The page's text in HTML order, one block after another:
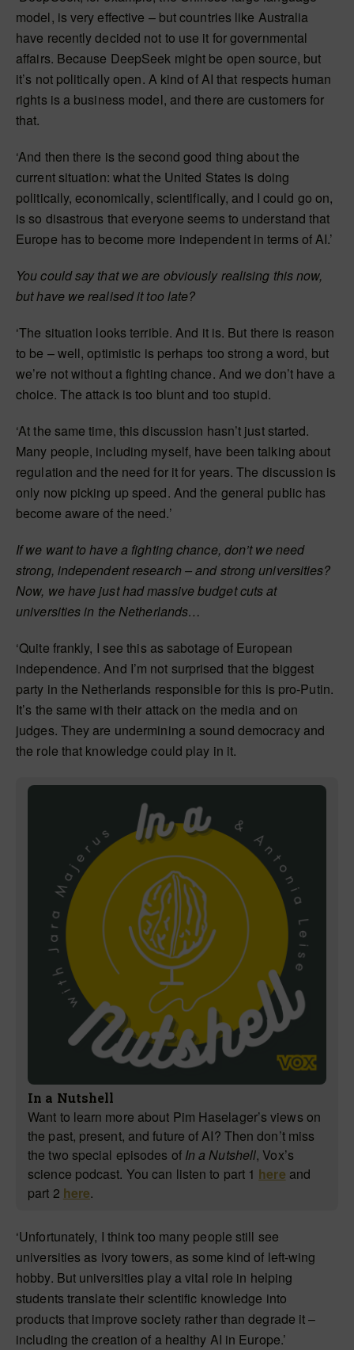
model, is very effective – but countries like Australia
have recently decided not to use it for governmental
affairs. Because DeepSeek might be open source, but
it’s not politically open. A kind of AI that respects human
rights is a business model, and there are customers for
that.
‘And then there is the second good thing about the
current situation: what the United States is doing
politically, economically, scientifically, and I could go on,
is so disastrous that everyone seems to understand that
Europe has to become more independent in terms of AI.’
You could say that we are obviously realising this now,
but have we realised it too late?
‘The situation looks terrible. And it is. But there is reason
to be – well, optimistic is perhaps too strong a word, but
we’re not without a fighting chance. And we don’t have a
choice. The attack is too blunt and too stupid.
‘At the same time, this discussion hasn’t just started.
Many people, including myself, have been talking about
regulation and the need for it for years. The discussion is
only now picking up speed. And the general public has
become aware of the need.’
If we want to have a fighting chance, don’t we need
strong, independent research – and strong universities?
Now, we have just had massive budget cuts at
universities in the Netherlands…
‘Quite frankly, I see this as sabotage of European
independence. And I’m not surprised that the biggest
party in the Netherlands responsible for this is pro-Putin.
It’s the same with their attack on the media and on
judges. They are undermining a sound democracy and
the role that knowledge could play in it.
In a Nutshell
Want to learn more about Pim Haselager’s views on
the past, present, and future of AI? Then don’t miss
the two special episodes of In a Nutshell, Vox’s
science podcast. You can listen to part 1 here and
part 2 here.
‘Unfortunately, I think too many people still see
universities as ivory towers, as some kind of left-wing
hobby. But universities play a vital role in helping
students translate their scientific knowledge into
products that improve society rather than degrade it –
including the creation of a healthy AI in Europe.’